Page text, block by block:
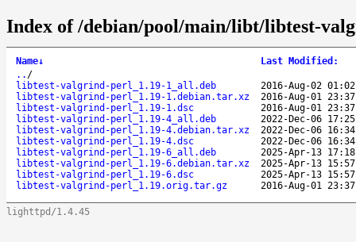
Index of /debian/pool/main/libt/libtest-
Name↓ Last Modified :
.. /
libtest-valgrind-perl_1.19-1_all.deb
2016-Aug-02
libtest-valgrind-perl_1.19-1.debian.tar.xz
2016-Aug-01
libtest-valgrind-perl_1.19-1.dsc
2016-Aug-01
libtest-valgrind-perl_1.19-4_all.deb
2022-Dec-06
libtest-valgrind-perl_1.19-4.debian.tar.xz
2022-Dec-06
libtest-valgrind-perl_1.19-4.dsc
2022-Dec-06
libtest-valgrind-perl_1.19-6_all.deb
2025-Apr-13
libtest-valgrind-perl_1.19-6.debian.tar.xz
2025-Apr-13
libtest-valgrind-perl_1.19-6.dsc
2025-Apr-13
libtest-valgrind-perl_1.19.orig.tar.gz
2016-Aug-01
lighttpd/1.4.45